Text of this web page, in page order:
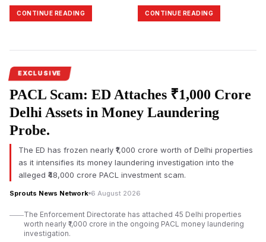
politician Atiq Ahmed, dies in a
road accident on Jhansi-Kanpur
National Highway. One more
CONTINUE READING
Seeks Strict Action Against
Builders Withholding Reserved
Homes
CONTINUE READING
EXCLUSIVE
PACL Scam: ED Attaches ₹1,000 Crore
Delhi Assets in Money Laundering
Probe.
The ED has frozen nearly ₹1,000 crore worth of Delhi properties
as it intensifies its money laundering investigation into the
alleged ₹48,000 crore PACL investment scam.
Sprouts News Network 6 August 2026
The Enforcement Directorate has attached 45 Delhi properties
worth nearly ₹1,000 crore in the ongoing PACL money laundering
investigation.